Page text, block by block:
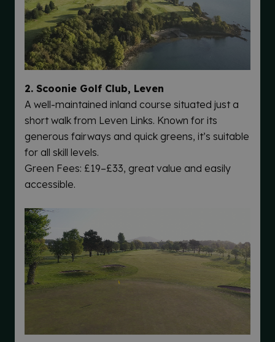
2. Scoonie Golf Club, Leven
A well-maintained inland course situated just a
short walk from Leven Links. Known for its
generous fairways and quick greens, it’s suitable
for all skill levels.
Green Fees: £19–£33, great value and easily
accessible.